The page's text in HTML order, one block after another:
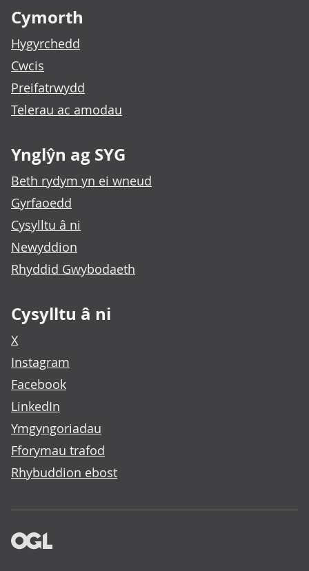
Cymorth
Hygyrchedd
Cwcis
Preifatrwydd
Telerau ac amodau
Ynglŷn ag SYG
Beth rydym yn ei wneud
Gyrfaoedd
Cysylltu â ni
Newyddion
Rhyddid Gwybodaeth
Cysylltu â ni
X
Instagram
Facebook
LinkedIn
Ymgyngoriadau
Fforymau trafod
Rhybuddion ebost